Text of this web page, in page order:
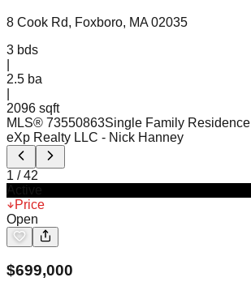
8 Cook Rd, Foxboro, MA 02035
3 bds
2.5 ba
2096 sqft
MLS® 73550863Single Family Residence
eXp Realty LLC - Nick Hanney
1 /42
Price
Open
$699,000